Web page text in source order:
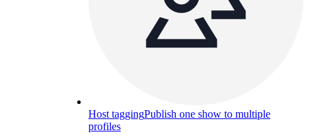
Host taggingPublish one show to multiple
profiles